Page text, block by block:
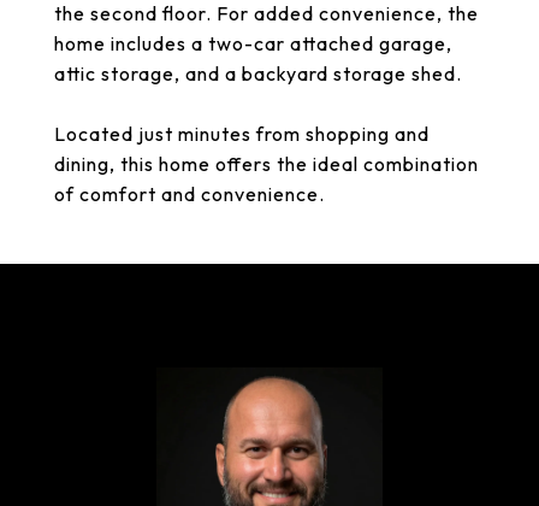
the second floor. For added convenience, the
home includes a two-car attached garage,
attic storage, and a backyard storage shed.
Located just minutes from shopping and
dining, this home offers the ideal combination
of comfort and convenience.